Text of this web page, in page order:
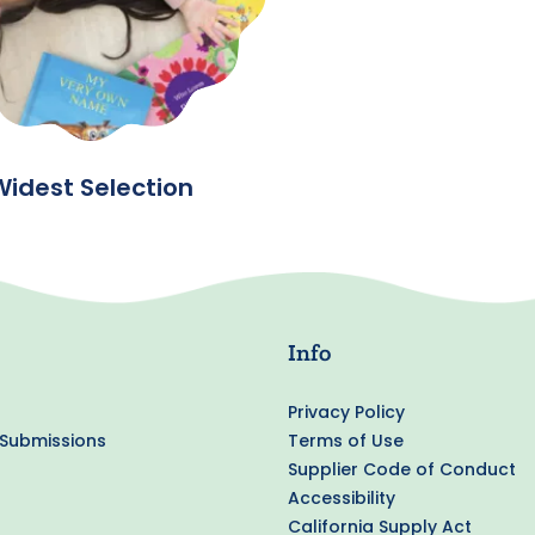
Selection
Info
Privacy Policy
Terms of Use
Supplier Code of Conduct
Accessibility
California Supply Act